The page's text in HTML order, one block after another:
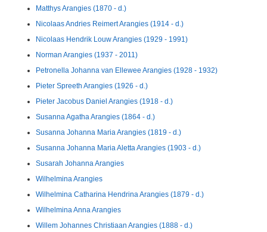
Matthys Arangies (1870 - d.)
Nicolaas Andries Reimert Arangies (1914 - d.)
Nicolaas Hendrik Louw Arangies (1929 - 1991)
Norman Arangies (1937 - 2011)
Petronella Johanna van Ellewee Arangies (1928 - 1932)
Pieter Spreeth Arangies (1926 - d.)
Pieter Jacobus Daniel Arangies (1918 - d.)
Susanna Agatha Arangies (1864 - d.)
Susanna Johanna Maria Arangies (1819 - d.)
Susanna Johanna Maria Aletta Arangies (1903 - d.)
Susarah Johanna Arangies
Wilhelmina Arangies
Wilhelmina Catharina Hendrina Arangies (1879 - d.)
Wilhelmina Anna Arangies
Willem Johannes Christiaan Arangies (1888 - d.)